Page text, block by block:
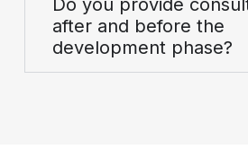
Do you provide
after and before the
development phase?